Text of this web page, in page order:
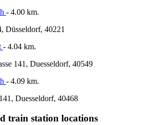
- 4.00 km.
Düsseldorf, 40221
- 4.04 km.
141, Duesseldorf, 40549
- 4.09 km.
Duesseldorf, 40468
train station locations